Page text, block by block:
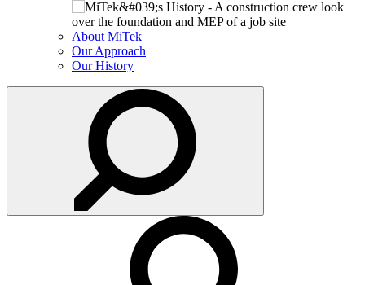
About MiTek
Our Approach
Our History